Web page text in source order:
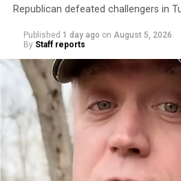
“With over three decades of
15 years serving as an executive
brings a wealth of knowledge in
leadership, program
engagement,” the Mary’s House
statement.
Republican defeated challengers in
Published 1 day ago on August 5, 2026
By Staff reports